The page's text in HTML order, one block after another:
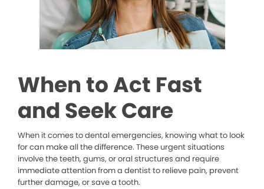
When to Act Fast
and Seek Care
When it comes to dental emergencies, knowing what to look
for can make all the difference. These urgent situations
involve the teeth, gums, or oral structures and require
immediate attention from a dentist to relieve pain, prevent
further damage, or save a tooth.